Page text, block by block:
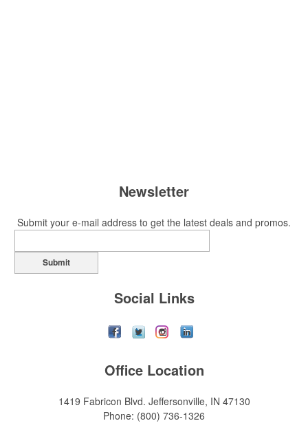
Newsletter
Submit your e-mail address to get the latest deals and promos.
Submit
Social Links
Office Location
1419 Fabricon Blvd. Jeffersonville, IN 47130
Phone: (800) 736-1326